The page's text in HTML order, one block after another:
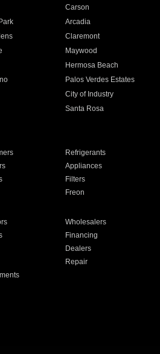
Carson
Arcadia
Claremont
Maywood
Hermosa Beach
Palos Verdes Estates
City of Industry
Santa Rosa
Refrigerants
Appliances
Filters
Freon
Wholesalers
Financing
Dealers
Repair